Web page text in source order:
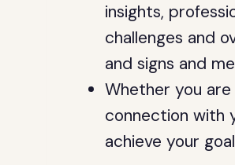
insights,
challenges and
and signs and
Whether you
connection with
achieve your